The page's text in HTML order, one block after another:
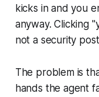
kicks in and you
anyway. Clicking
not a security
The problem is
hands the agent